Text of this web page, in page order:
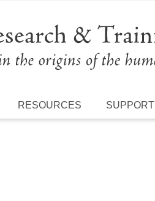
RESOURCES SUPPORT